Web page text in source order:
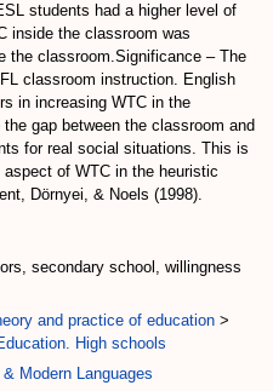
students had a higher level of
inside the classroom was
the classroom.Significance – The
classroom instruction. English
in increasing WTC in the
gap between the classroom and
for real social situations. This is
of WTC in the heuristic
Dörnyei, & Noels (1998).
secondary school, willingness
and practice of education >
High schools
Modern Languages